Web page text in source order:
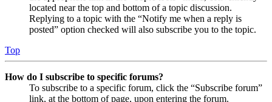
located near the top and bottom of a topic discussion.
Replying to a topic with the “Notify me when a reply is
posted” option checked will also subscribe you to the topic.
Top
How do I subscribe to specific forums?
To subscribe to a specific forum, click the “Subscribe forum”
link, at the bottom of page, upon entering the forum.